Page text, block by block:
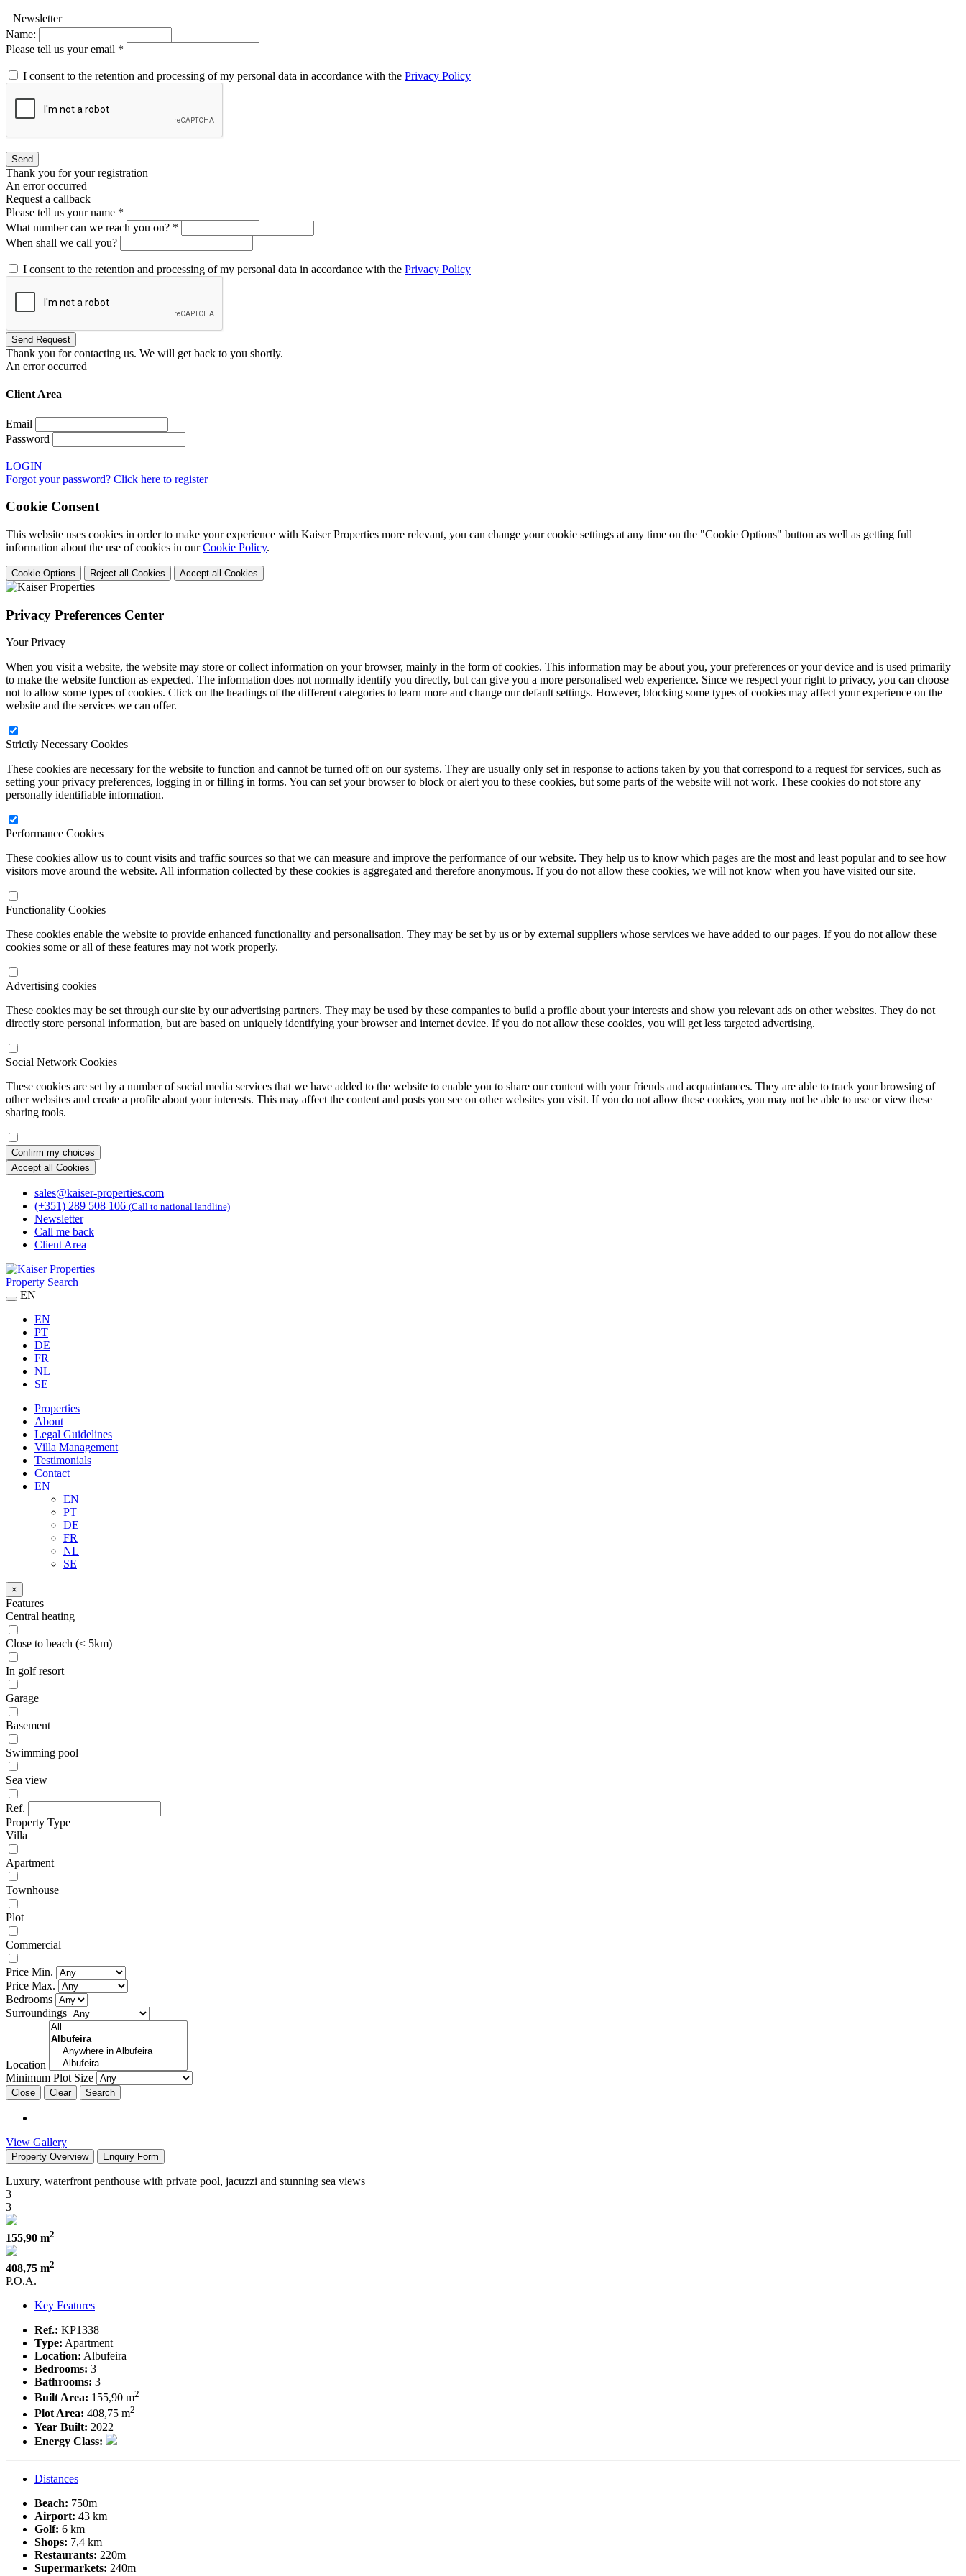
Newsletter
Name:
Please tell us your email *
I consent to the retention and processing of my personal data in accordance with the Privacy Policy
Send
Thank you for your registration
An error occurred
Request a callback
Please tell us your name *
What number can we reach you on? *
When shall we call you?
I consent to the retention and processing of my personal data in accordance with the Privacy Policy
Thank you for contacting us. We will get back to you shortly.
An error occurred
Client Area
Email
Password
LOGIN
Forgot your password? Click here to register
Cookie Consent
This website uses cookies in order to make your experience with Kaiser Properties more relevant, you can change your cookie settings at any time on the "Cookie Options" button as well as getting full
information about the use of cookies in ourCookie Policy.
Cookie Options Reject all Cookies Accept all Cookies
Privacy Preferences Center
Your Privacy
When you visit a website, the website may store or collect information on your browser, mainly in the form of cookies. This information may be about you, your preferences or your device and is used primarily
to make the website function as expected. The information does not normally identify you directly, but can give you a more personalised web experience. Since we respect your right to privacy, you can choose
not to allow some types of cookies. Click on the headings of the different categories to learn more and change our default settings. However, blocking some types of cookies may affect your experience on the
website and the services we can offer.
Strictly Necessary Cookies
These cookies are necessary for the website to function and cannot be turned off on our systems. They are usually only set in response to actions taken by you that correspond to a request for services, such as
setting your privacy preferences, logging in or filling in forms. You can set your browser to block or alert you to these cookies, but some parts of the website will not work. These cookies do not store any
personally identifiable information.
Performance Cookies
These cookies allow us to count visits and traffic sources so that we can measure and improve the performance of our website. They help us to know which pages are the most and least popular and to see how
visitors move around the website. All information collected by these cookies is aggregated and therefore anonymous. If you do not allow these cookies, we will not know when you have visited our site.
Functionality Cookies
These cookies enable the website to provide enhanced functionality and personalisation. They may be set by us or by external suppliers whose services we have added to our pages. If you do not allow these
cookies some or all of these features may not work properly.
Advertising cookies
These cookies may be set through our site by our advertising partners. They may be used by these companies to build a profile about your interests and show you relevant ads on other websites. They do not
directly store personal information, but are based on uniquely identifying your browser and internet device. If you do not allow these cookies, you will get less targeted advertising.
Social Network Cookies
These cookies are set by a number of social media services that we have added to the website to enable you to share our content with your friends and acquaintances. They are able to track your browsing of
other websites and create a profile about your interests. This may affect the content and posts you see on other websites you visit. If you do not allow these cookies, you may not be able to use or view these
sharing tools.
Confirm my choices
Accept all Cookies
sales@kaiser-properties.com
(+351) 289 508 106 (Call to national landline)
Newsletter
Call me back
Client Area
Property Search
EN
EN
PT
DE
FR
NL
SE
Properties
About
Legal Guidelines
Villa Management
Testimonials
Contact
EN
EN
PT
DE
FR
NL
SE
×
Features
Central heating
Close to beach (≤ 5km)
In golf resort
Garage
Basement
Swimming pool
Sea view
Ref.
Property Type
Villa
Apartment
Townhouse
Plot
Commercial
Price Min.
Price Max.
Bedrooms
Surroundings
Location
Minimum Plot Size
Close
View Gallery
Property Overview Enquiry Form
Luxury, waterfront penthouse with private pool, jacuzzi and stunning sea views
3
3
155,90 m2
408,75 m2
P.O.A.
Key Features
Ref.: KP1338
Type: Apartment
Location: Albufeira
Bedrooms: 3
Bathrooms: 3
Built Area: 155,90 m2
Plot Area: 408,75 m2
Year Built: 2022
Energy Class:
Distances
Beach: 750m
Airport: 43 km
Golf: 6 km
Shops: 7,4 km
Restaurants: 220m
Supermarkets: 240m